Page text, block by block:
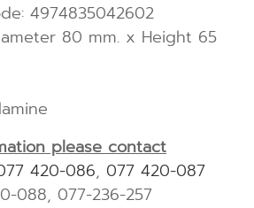
4974835042602
80 mm. x Height 65
please contact
420-086, 077 420-087
088, 077-236-257